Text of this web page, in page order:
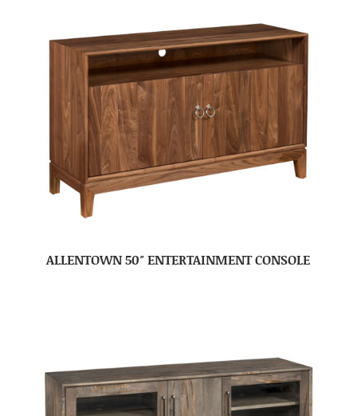
ALLENTOWN 50″ ENTERTAINMENT CONSOLE